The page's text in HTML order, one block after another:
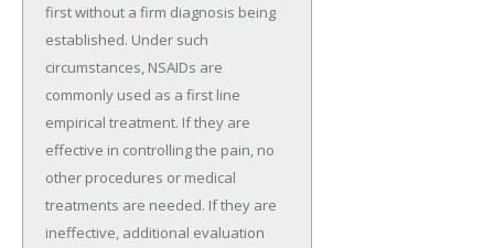
first without a firm diagnosis being
established. Under such
circumstances, NSAIDs are
commonly used as a first line
empirical treatment. If they are
effective in controlling the pain, no
other procedures or medical
treatments are needed. If they are
ineffective, additional evaluation